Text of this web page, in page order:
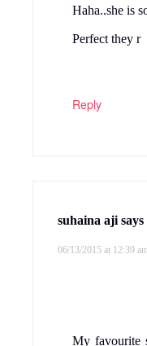
Haha..she is
Perfect they r
Reply
suhaina aji says
06/13/2015 at 12:39
My favourite